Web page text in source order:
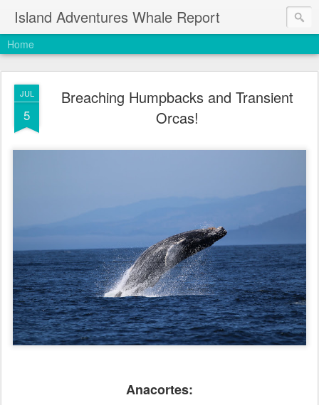
Island Adventures Whale Report
Home
JUL
5
Breaching Humpbacks and Transient
Orcas!
Anacortes: